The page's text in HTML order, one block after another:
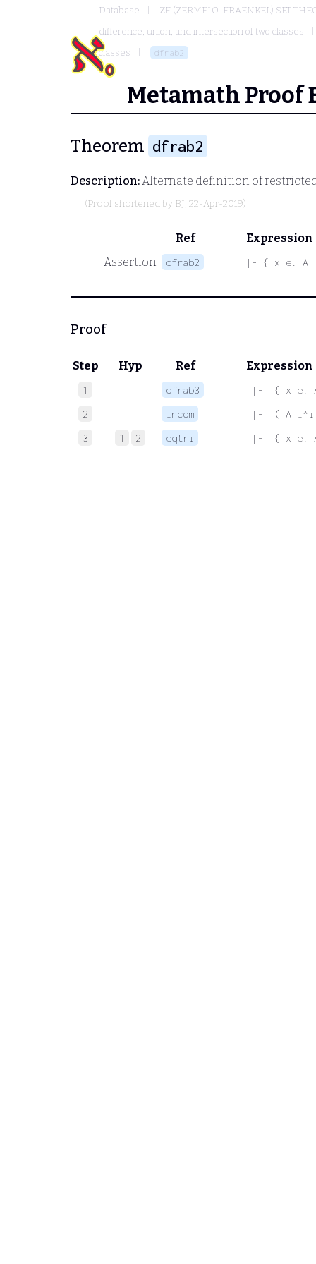
Database
ZF (ZERMELO-FRAENKEL) SET
difference, union, and intersection of two classes
classes
dfrab2
Metamath Proof
Theorem dfrab2
Description:Alternate definition of
(Proof shortened by BJ, 22-Apr-2019)
Ref
Expression
Assertion
dfrab2 |- { x e. A
Proof
Step Hyp Ref Expression
1 dfrab3
|-  { x e.
2
incom
|-  ( A i^i
3
1 2 eqtri |-  { x e.